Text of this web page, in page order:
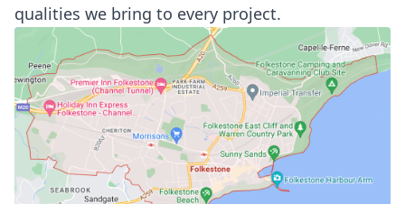
qualities we bring to every project.